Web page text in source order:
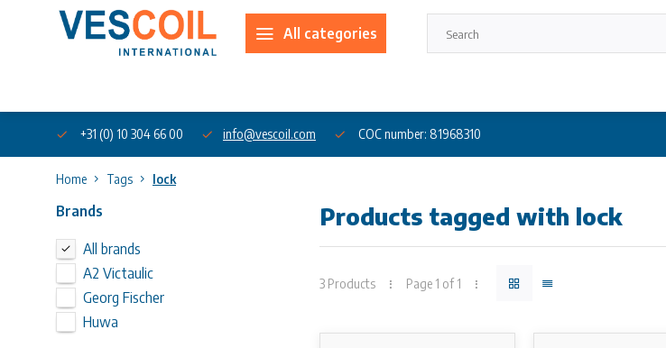
All categories
+31 (0) 10 304 66 00 info@vescoil.com COC number: 81968310
Home Tags lock
Brands
All brands
A2 Victaulic
Georg Fischer
Huwa
Products tagged with lock
3 Products Page 1 of 1